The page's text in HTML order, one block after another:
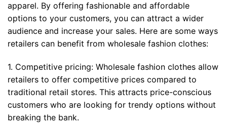
apparel. By offering fashionable and affordable
options to your customers, you can attract a wider
audience and increase your sales. Here are some ways
retailers can benefit from wholesale fashion clothes:
1. Competitive pricing: Wholesale fashion clothes allow
retailers to offer competitive prices compared to
traditional retail stores. This attracts price-conscious
customers who are looking for trendy options without
breaking the bank.